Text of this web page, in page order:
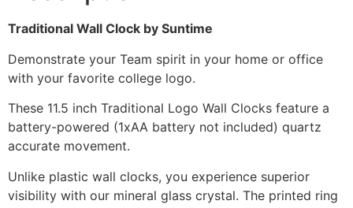
Traditional Wall Clock by Suntime
Demonstrate your Team spirit in your home or office
with your favorite college logo.
These 11.5 inch Traditional Logo Wall Clocks feature a
battery-powered (1xAA battery not included) quartz
accurate movement.
Unlike plastic wall clocks, you experience superior
visibility with our mineral glass crystal. The printed ring